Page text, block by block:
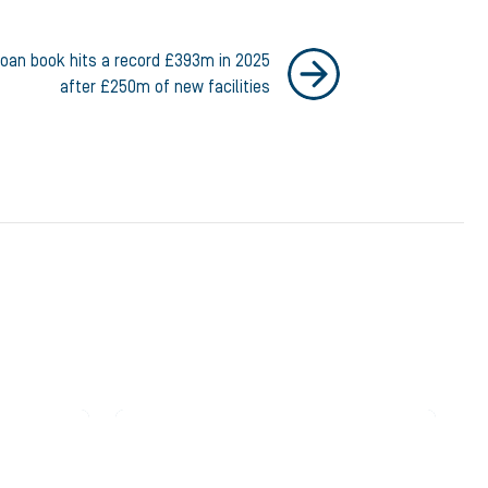
book hits a record £393m in 2025
after £250m of new facilities